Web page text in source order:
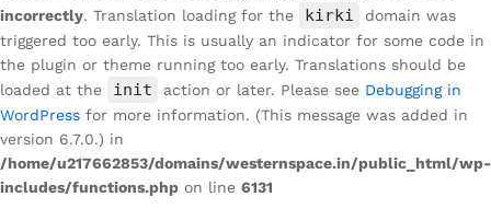
incorrectly. Translation loading for the kirki
domain was
triggered too early. This is usually an indicator for some code in
the plugin or theme running too early. Translations should be
loaded at the
init action or later. Please see Debugging in
WordPress for more information. (This message was added in
version 6.7.0.) in
/home/u217662853/domains/westernspace.in/public_html/wp-
includes/functions.php on line 6131